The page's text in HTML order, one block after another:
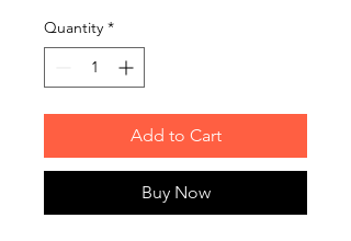
Quantity *
Add to Cart
Buy Now